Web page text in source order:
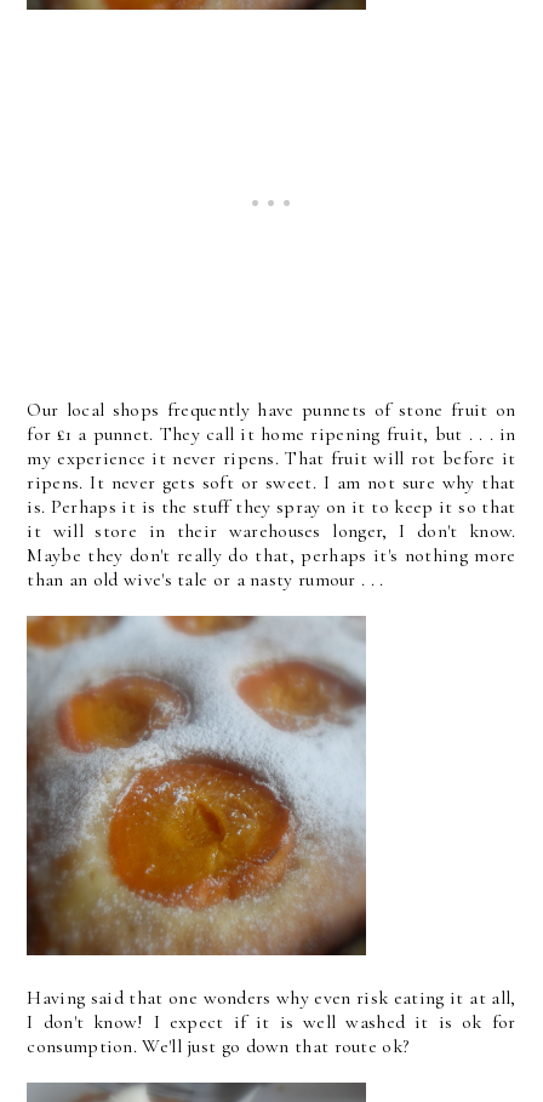
Our local shops frequently have punnets of stone fruit on
for £1 a punnet. They call it home ripening fruit, but . . . in
my experience it never ripens. That fruit will rot before it
ripens. It never gets soft or sweet. I am not sure why that
is. Perhaps it is the stuff they spray on it to keep it so that
it will store in their warehouses longer, I don't know.
Maybe they don't really do that, perhaps it's nothing more
than an old wive's tale or a nasty rumour . . .
Having said that one wonders why even risk eating it at all,
I don't know! I expect if it is well washed it is ok for
consumption. We'll just go down that route ok?